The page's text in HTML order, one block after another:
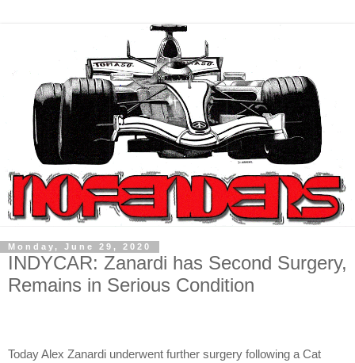
Monday, June 29, 2020
INDYCAR: Zanardi has Second Surgery,
Remains in Serious Condition
Today Alex Zanardi underwent further surgery following a Cat